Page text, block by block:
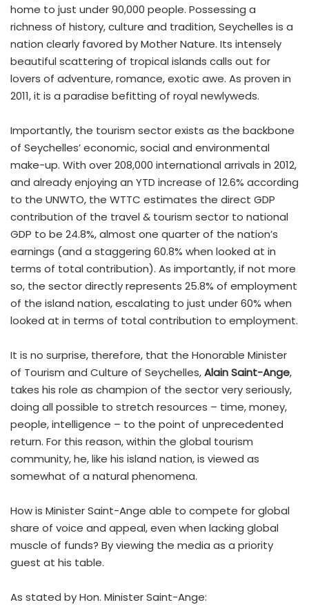
home to just under 90,000 people. Possessing a
richness of history, culture and tradition, Seychelles is a
nation clearly favored by Mother Nature. Its intensely
beautiful scattering of tropical islands calls out for
lovers of adventure, romance, exotic awe. As proven in
2011, it is a paradise befitting of royal newlyweds.
Importantly, the tourism sector exists as the backbone
of Seychelles’ economic, social and environmental
make-up. With over 208,000 international arrivals in 2012,
and already enjoying an YTD increase of 12.6% according
to the UNWTO, the WTTC estimates the direct GDP
contribution of the travel & tourism sector to national
GDP to be 24.8%, almost one quarter of the nation’s
earnings (and a staggering 60.8% when looked at in
terms of total contribution). As importantly, if not more
so, the sector directly represents 25.8% of employment
of the island nation, escalating to just under 60% when
looked at in terms of total contribution to employment.
It is no surprise, therefore, that the Honorable Minister
of Tourism and Culture of Seychelles,Alain Saint-Ange,
takes his role as champion of the sector very seriously,
doing all possible to stretch resources – time, money,
people, intelligence – to the point of unprecedented
return. For this reason, within the global tourism
community, he, like his island nation, is viewed as
somewhat of a natural phenomena.
How is Minister Saint-Ange able to compete for global
share of voice and appeal, even when lacking global
muscle of funds? By viewing the media as a priority
guest at his table.
As stated by Hon. Minister Saint-Ange: